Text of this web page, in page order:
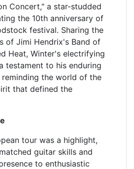
Concert," a star-studded
the 10th anniversary of
festival. Sharing the
of Jimi Hendrix's Band of
Heat, Winter's electrifying
testament to his enduring
the world of the
that defined the
tour was a highlight,
guitar skills and
to enthusiastic